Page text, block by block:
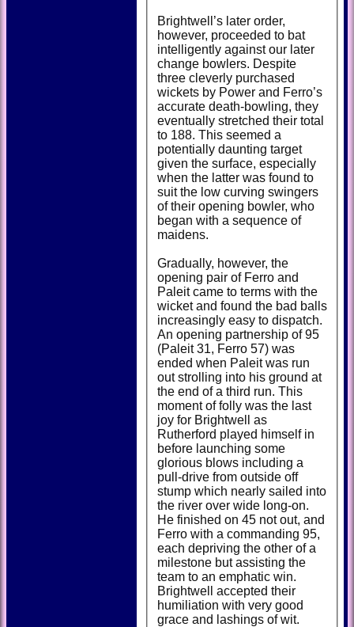
Brightwell’s later order,
however, proceeded to bat
intelligently against our later
change bowlers. Despite
three cleverly purchased
wickets by Power and Ferro’s
accurate death-bowling, they
eventually stretched their total
to 188. This seemed a
potentially daunting target
given the surface, especially
when the latter was found to
suit the low curving swingers
of their opening bowler, who
began with a sequence of
maidens.
Gradually, however, the
opening pair of Ferro and
Paleit came to terms with the
wicket and found the bad balls
increasingly easy to dispatch.
An opening partnership of 95
(Paleit 31, Ferro 57) was
ended when Paleit was run
out strolling into his ground at
the end of a third run. This
moment of folly was the last
joy for Brightwell as
Rutherford played himself in
before launching some
glorious blows including a
pull-drive from outside off
stump which nearly sailed into
the river over wide long-on.
He finished on 45 not out, and
Ferro with a commanding 95,
each depriving the other of a
milestone but assisting the
team to an emphatic win.
Brightwell accepted their
humiliation with very good
grace and lashings of wit.